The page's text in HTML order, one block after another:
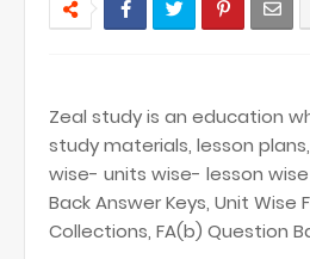
Zeal study is an education
study materials, lesson
wise- units wise- lesson wise
Back Answer Keys, Unit Wise
Collections, FA(b) Question